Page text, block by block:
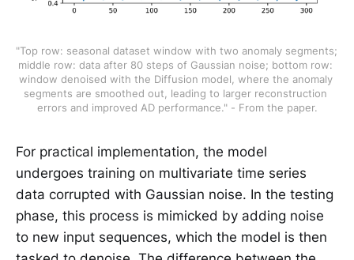
"Top row: seasonal dataset window with two anomaly segments;
middle row: data after 80 steps of Gaussian noise; bottom row:
window denoised with the Diffusion model, where the anomaly
segments are smoothed out, leading to larger reconstruction
errors and improved AD performance." - From the paper.
For practical implementation, the model
undergoes training on multivariate time series
data corrupted with Gaussian noise. In the testing
phase, this process is mimicked by adding noise
to new input sequences, which the model is then